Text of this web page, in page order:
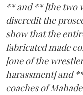
** and ** [the two
discredit the
show that the
fabricated made
[one of the
harassment] and
coaches of